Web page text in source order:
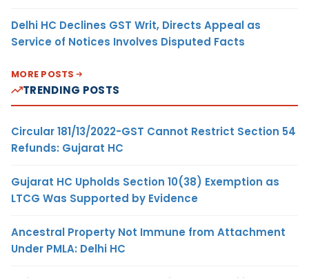
Delhi HC Declines GST Writ, Directs Appeal as
Service of Notices Involves Disputed Facts
MORE POSTS
TRENDING POSTS
Circular 181/13/2022-GST Cannot Restrict Section 54
Refunds: Gujarat HC
Gujarat HC Upholds Section 10(38) Exemption as
LTCG Was Supported by Evidence
Ancestral Property Not Immune from Attachment
Under PMLA: Delhi HC